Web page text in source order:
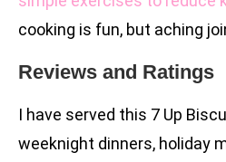
cooking is fun, but aching
Reviews and Ratings
I have served this 7 Up
weeknight dinners, holiday